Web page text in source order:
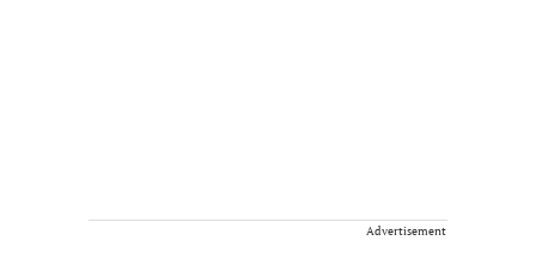
Advertisement